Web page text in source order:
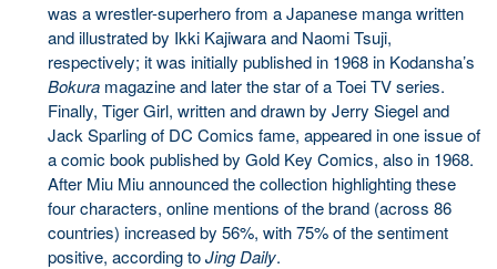
was a wrestler-superhero from a Japanese manga written
and illustrated by Ikki Kajiwara and Naomi Tsuji,
respectively; it was initially published in 1968 in Kodansha’s
Bokura magazine and later the star of a Toei TV series.
Finally, Tiger Girl, written and drawn by Jerry Siegel and
Jack Sparling of DC Comics fame, appeared in one issue of
a comic book published by Gold Key Comics, also in 1968.
After Miu Miu announced the collection highlighting these
four characters, online mentions of the brand (across 86
countries) increased by 56%, with 75% of the sentiment
positive, according toJing Daily.